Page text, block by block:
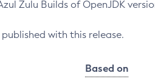
Zulu Builds of OpenJDK version
with this release.
Based on